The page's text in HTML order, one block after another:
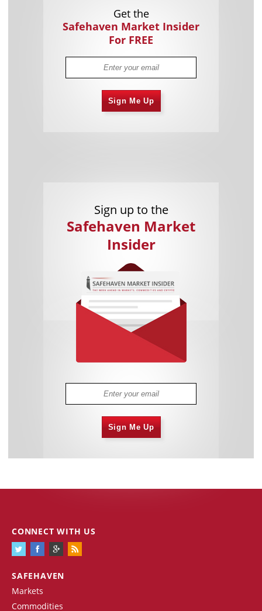
Get the
Safehaven Market Insider
For FREE
Sign Me Up
Sign up to the
Safehaven Market
Insider
Sign Me Up
SAFEHAVEN
Markets
Commodities
CONNECT WITH US